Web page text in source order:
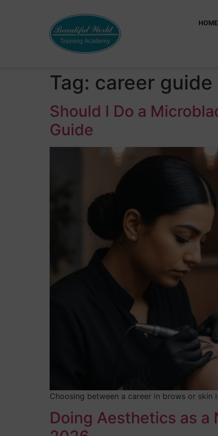
HOME
Tag: career guide
Should I Do a
Guide
Choosing between a career in brows or
Doing Aesthetics as a